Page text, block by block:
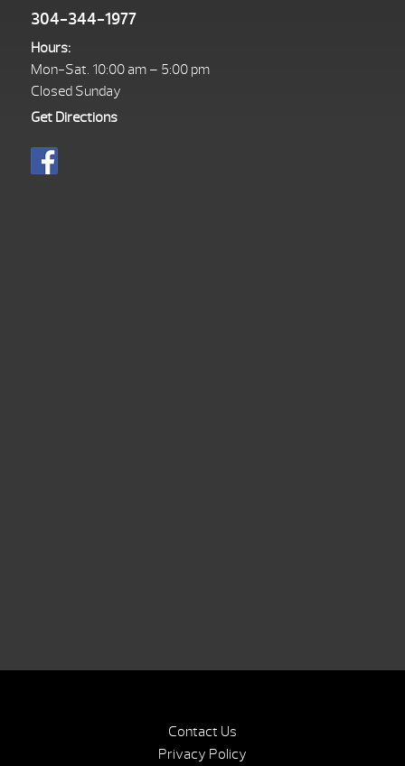
304-344-1977
Hours:
Mon-Sat. 10:00 am – 5:00 pm
Closed Sunday
Get Directions
Contact Us
Privacy Policy